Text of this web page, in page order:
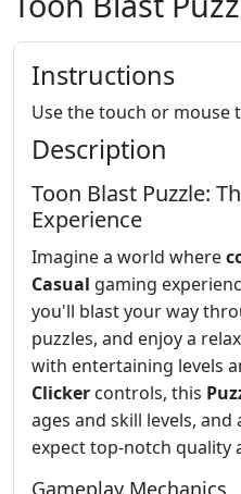
Instructions
Use the touch or mouse
Description
Toon Blast Puzzle:
Experience
Imagine a world where
Casual gaming
you'll blast your way
puzzles, and enjoy a
with entertaining levels
Clicker controls, this
ages and skill levels,
expect top-notch quality
Gameplay Mechanics